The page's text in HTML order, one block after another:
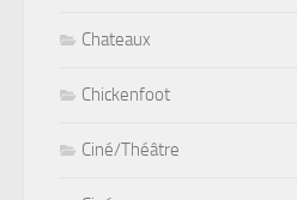
Chateaux
Chickenfoot
Ciné/Théâtre